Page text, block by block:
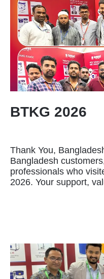
BTKG 2026
Thank You,
Bangladesh
professionals who
2026. Your support,